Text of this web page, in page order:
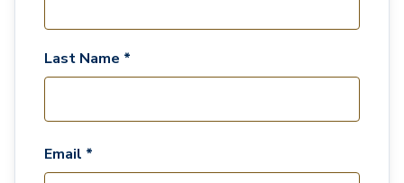
Last Name *
Email *